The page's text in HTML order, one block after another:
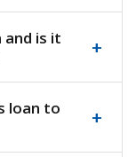
and is it
+
loan to
+